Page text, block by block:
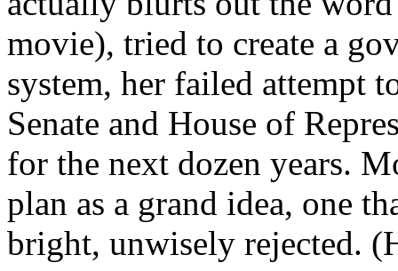
movie), tried to create a
system, her failed attempt
Senate and House of
for the next dozen years.
plan as a grand idea, one
bright, unwisely rejected.